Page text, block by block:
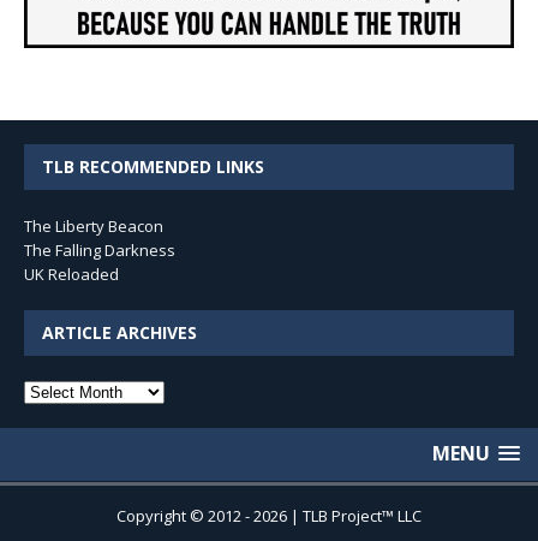
TLB RECOMMENDED LINKS
The Liberty Beacon
The Falling Darkness
UK Reloaded
ARTICLE ARCHIVES
Article
MENU
Copyright © 2012 - 2026 | TLB Project™ LLC